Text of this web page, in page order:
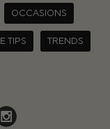
OCCASIONS
TIPS TRENDS